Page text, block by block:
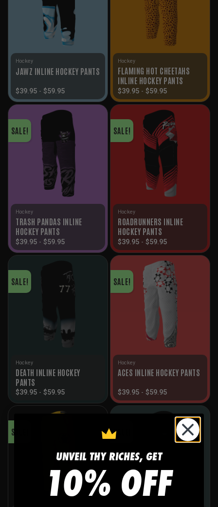
Hockey
JAWZ INLINE HOCKEY PANTS
$39.95 - $59.95
Hockey
FLAMING HOT CHEETAHS
INLINE HOCKEY PANTS
$39.95 - $59.95
SALE!
Hockey
TRASH PANDAS INLINE
HOCKEY PANTS
$39.95 - $59.95
SALE!
Hockey
ROADRUNNERS INLINE
HOCKEY PANTS
$39.95 - $59.95
SALE!
Hockey
DEATH INLINE HOCKEY
PANTS
$39.95 - $59.95
SALE!
Hockey
ACES INLINE HOCKEY PANTS
$39.95 - $59.95
SALE! SALE!
UNVEIL THY RICHES, GET
10% OFF